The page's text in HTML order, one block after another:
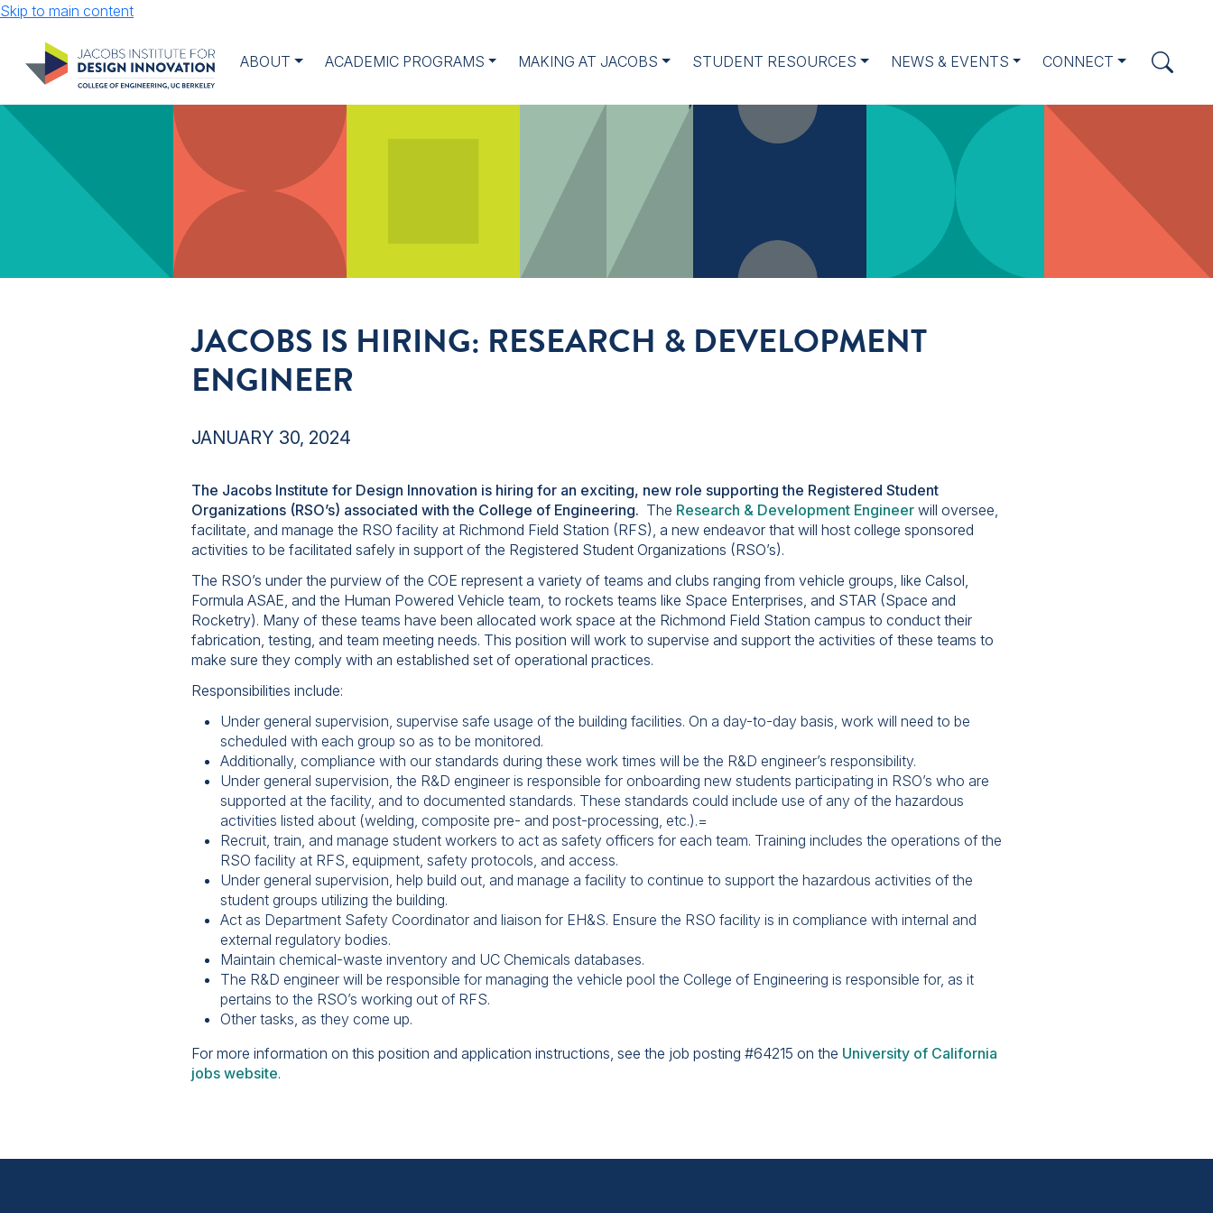
Skip to main content
ABOUT ACADEMIC PROGRAMS MAKING AT JACOBS STUDENT RESOURCES NEWS & EVENTS CONNECT
JACOBS IS HIRING: RESEARCH & DEVELOPMENT
ENGINEER
JANUARY 30, 2024
The Jacobs Institute for Design Innovation is hiring for an exciting, new role supporting the Registered Student
Organizations (RSO’s) associated with the College of Engineering. The Research & Development Engineer will oversee,
facilitate, and manage the RSO facility at Richmond Field Station (RFS), a new endeavor that will host college sponsored
activities to be facilitated safely in support of the Registered Student Organizations (RSO’s).
The RSO’s under the purview of the COE represent a variety of teams and clubs ranging from vehicle groups, like Calsol,
Formula ASAE, and the Human Powered Vehicle team, to rockets teams like Space Enterprises, and STAR (Space and
Rocketry). Many of these teams have been allocated work space at the Richmond Field Station campus to conduct their
fabrication, testing, and team meeting needs. This position will work to supervise and support the activities of these teams to
make sure they comply with an established set of operational practices.
Responsibilities include:
Under general supervision, supervise safe usage of the building facilities. On a day-to-day basis, work will need to be
scheduled with each group so as to be monitored.
Additionally, compliance with our standards during these work times will be the R&D engineer’s responsibility.
Under general supervision, the R&D engineer is responsible for onboarding new students participating in RSO’s who are
supported at the facility, and to documented standards. These standards could include use of any of the hazardous
activities listed about (welding, composite pre- and post-processing, etc.).=
Recruit, train, and manage student workers to act as safety officers for each team. Training includes the operations of the
RSO facility at RFS, equipment, safety protocols, and access.
Under general supervision, help build out, and manage a facility to continue to support the hazardous activities of the
student groups utilizing the building.
Act as Department Safety Coordinator and liaison for EH&S. Ensure the RSO facility is in compliance with internal and
external regulatory bodies.
Maintain chemical-waste inventory and UC Chemicals databases.
The R&D engineer will be responsible for managing the vehicle pool the College of Engineering is responsible for, as it
pertains to the RSO’s working out of RFS.
Other tasks, as they come up.
For more information on this position and application instructions, see the job posting #64215 on the University of California
jobs website.